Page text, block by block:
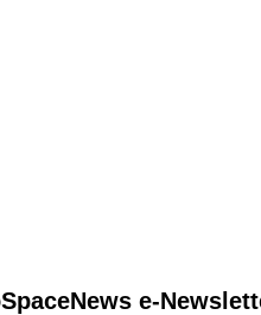
e-